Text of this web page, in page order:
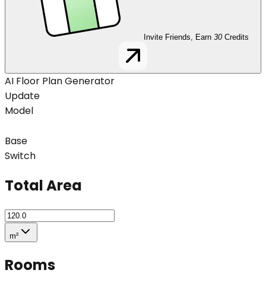
Invite Friends, Earn 30 Credits
AI Floor Plan Generator
Update
Model
Base
Switch
Total Area
m²
Rooms